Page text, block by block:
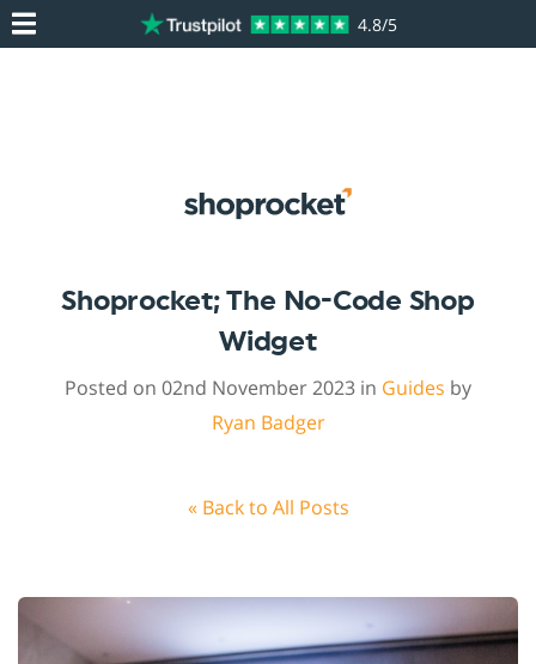
4.8/5
Shoprocket; The No-Code Shop
Widget
Posted on 02nd November 2023 in Guides by
Ryan Badger
« Back to All Posts